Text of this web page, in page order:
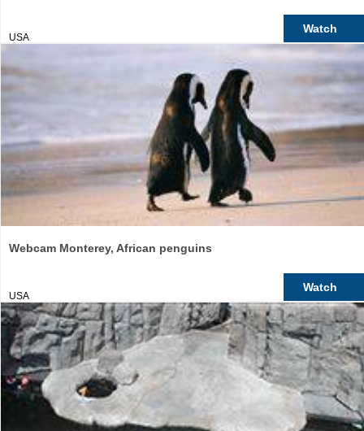
USA
Watch
Webcam Monterey, African penguins
USA
Watch